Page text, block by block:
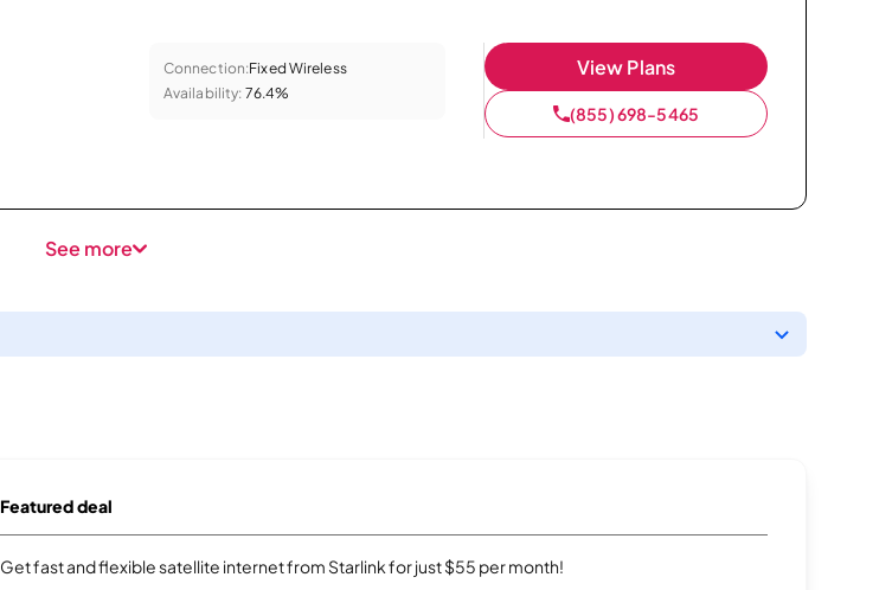
Connection:Fixed Wireless
Availability: 76.4%
View Plans
(855) 698-5465
See more
Featured deal
Get fast and flexible satellite internet from Starlink for just $55 per month!